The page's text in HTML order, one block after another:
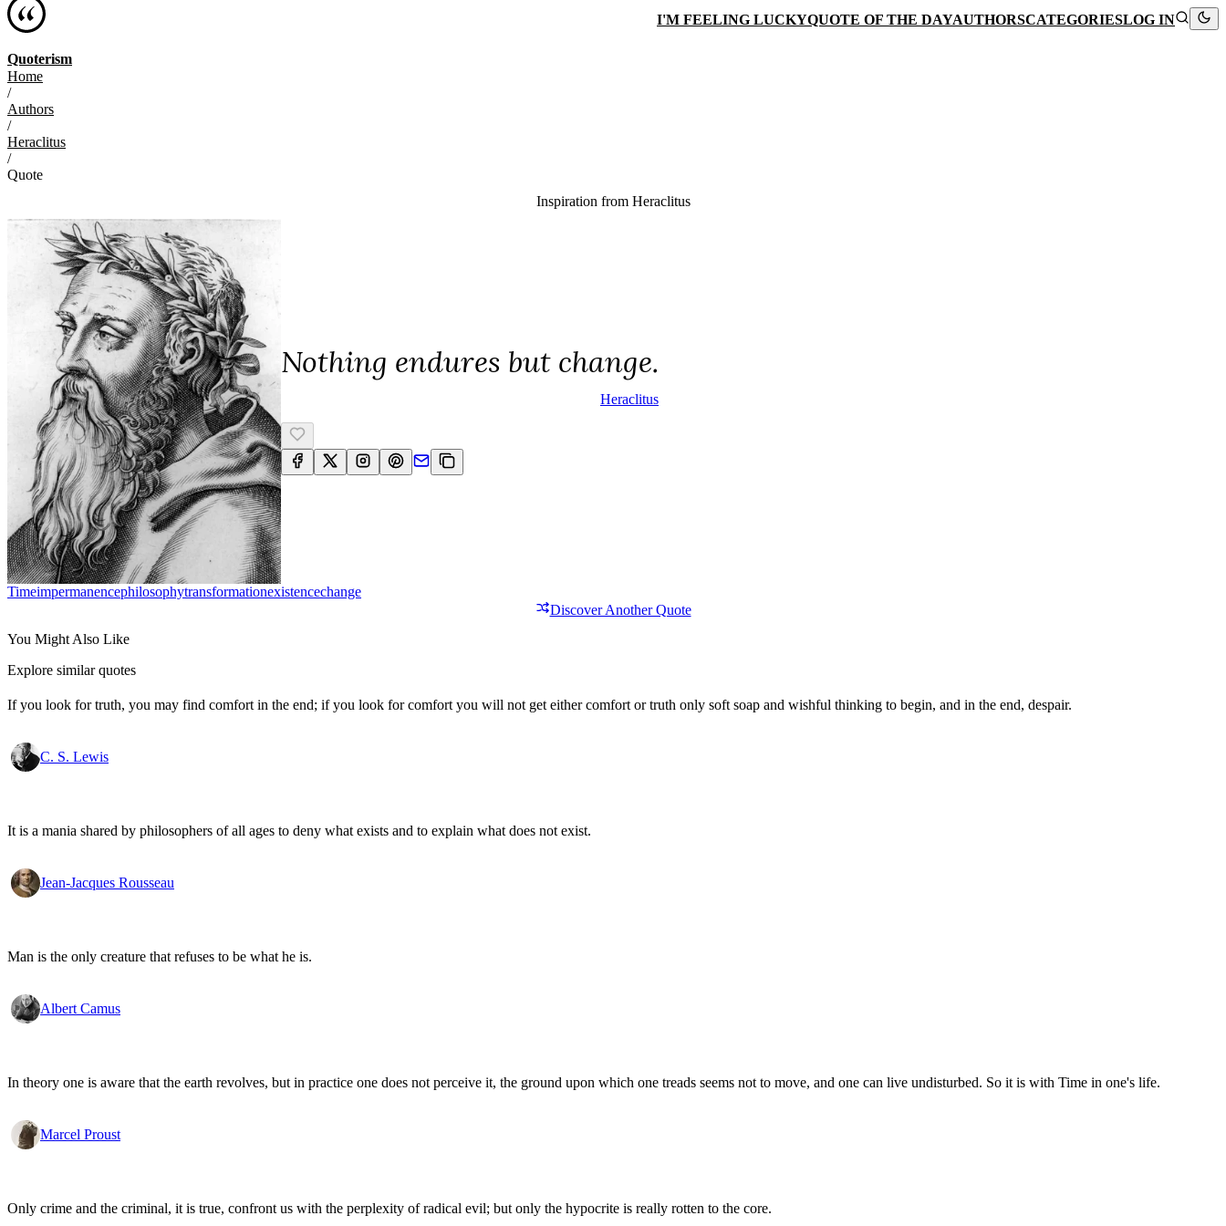
Quoterism
I'M FEELING LUCKYQUOTE OF THE DAYAUTHORSCATEGORIESLOG IN
Home
/
Authors
/
Heraclitus
/
Quote
Inspiration from Heraclitus
Nothing endures but change.
Heraclitus
TimeImpermanencePhilosophyTransformationExistenceChange
Discover Another Quote
You Might Also Like
Explore similar quotes
If you look for truth, you may find comfort in the end; if you look for comfort you will not get either comfort or truth only soft soap and wishful thinking to begin, and in the end, despair.
C. S. Lewis
It is a mania shared by philosophers of all ages to deny what exists and to explain what does not exist.
Jean-Jacques Rousseau
Man is the only creature that refuses to be what he is.
Albert Camus
In theory one is aware that the earth revolves, but in practice one does not perceive it, the ground upon which one treads seems not to move, and one can live undisturbed. So it is with Time in one's life.
Marcel Proust
Only crime and the criminal, it is true, confront us with the perplexity of radical evil; but only the hypocrite is really rotten to the core.